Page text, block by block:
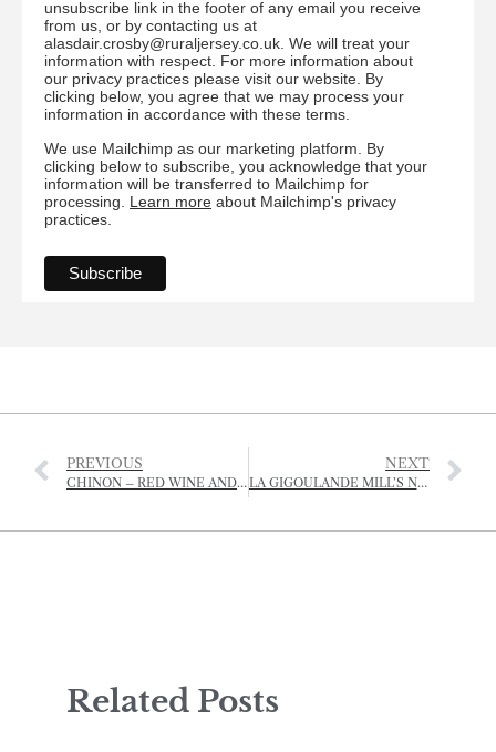
unsubscribe link in the footer of any email you receive
from us, or by contacting us at
alasdair.crosby@ruraljersey.co.uk. We will treat your
information with respect. For more information about
our privacy practices please visit our website. By
clicking below, you agree that we may process your
information in accordance with these terms.
We use Mailchimp as our marketing platform. By
clicking below to subscribe, you acknowledge that your
information will be transferred to Mailchimp for
processing. Learn more about Mailchimp's privacy
practices.
PREVIOUS
CHINON – RED WINE AND HISTORY
NEXT
LA GIGOULANDE MILL’S NEW FOOTPATH
Related Posts